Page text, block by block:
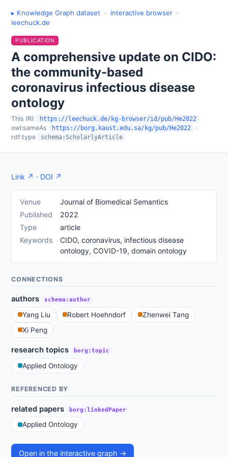
▸ Knowledge Graph dataset · interactive browser ·
leechuck.de
PUBLICATION
A comprehensive update on CIDO:
the community-based
coronavirus infectious disease
ontology
This IRI: https://leechuck.de/kg-browser/id/pub/He2022
owl:sameAs https://borg.kaust.edu.sa/kg/pub/He2022
·
rdf:type
schema:ScholarlyArticle
Link ↗ · DOI ↗
Venue
Journal of Biomedical Semantics
Published
2022
Type
article
Keywords
CIDO, coronavirus, infectious disease
ontology, COVID-19, domain ontology
CONNECTIONS
authors schema:author
Yang Liu Robert Hoehndorf
Zhenwei Tang
Xi Peng
research topics borg:topic
Applied Ontology
REFERENCED BY
related papers borg:linkedPaper
Applied Ontology
Open in the interactive graph →